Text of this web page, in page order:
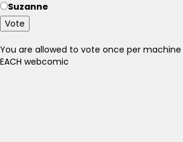
Suzanne
Vote
You are allowed to vote once per
EACH webcomic